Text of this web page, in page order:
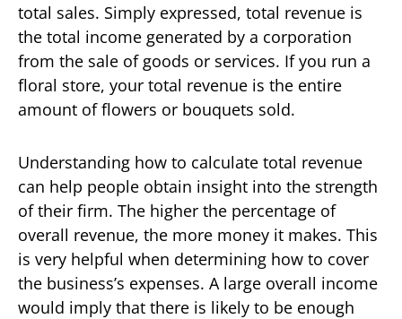
total sales. Simply expressed, total revenue is
the total income generated by a corporation
from the sale of goods or services. If you run a
floral store, your total revenue is the entire
amount of flowers or bouquets sold.
Understanding how to calculate total revenue
can help people obtain insight into the strength
of their firm. The higher the percentage of
overall revenue, the more money it makes. This
is very helpful when determining how to cover
the business’s expenses. A large overall income
would imply that there is likely to be enough